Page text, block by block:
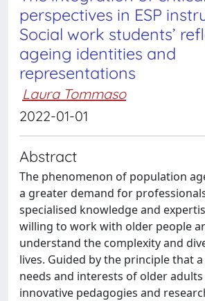
perspectives in ESP
Social work students’
ageing identities and
representations
Laura Tommaso
2022-01-01
Abstract
The phenomenon of population
a greater demand for
specialised knowledge and
willing to work with older people
understand the complexity and
lives. Guided by the principle that
needs and interests of older
innovative pedagogies and